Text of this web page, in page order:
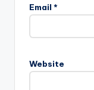
Email *
Website